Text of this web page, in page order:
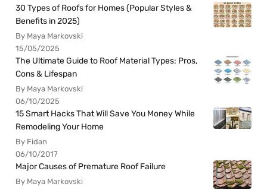
30 Types of Roofs for Homes (Popular Styles &
Benefits in 2025)
By Maya Markovski
15/05/2025
The Ultimate Guide to Roof Material Types: Pros,
Cons & Lifespan
By Maya Markovski
06/10/2025
15 Smart Hacks That Will Save You Money While
Remodeling Your Home
By Fidan
06/10/2017
Major Causes of Premature Roof Failure
By Maya Markovski